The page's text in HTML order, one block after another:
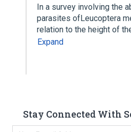
In a survey involving the
parasites ofLeucoptera
relation to the height of
Expand
Stay Connected With